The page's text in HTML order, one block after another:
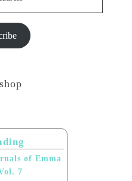
of Emma
7